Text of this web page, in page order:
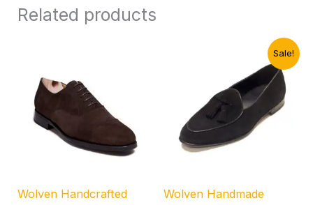
Related products
Wolven Handcrafted
Sale!
Wolven Handmade
₹4,999.00.
Current
price
is:
₹1,899.00.